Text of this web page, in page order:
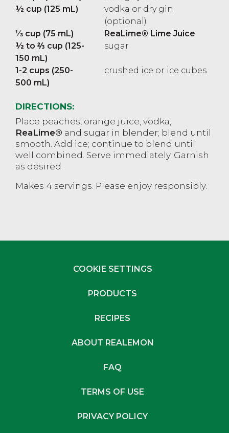
½ cup (125 mL)
vodka or dry gin
(optional)
⅓ cup (75 mL)
ReaLime® Lime Juice
½ to ⅔ cup (125-
150 mL)
sugar
1-2 cups (250-
500 mL)
crushed ice or ice cubes
DIRECTIONS:
Place peaches, orange juice, vodka,
ReaLime® and sugar in blender; blend until
smooth. Add ice; continue to blend until
well combined. Serve immediately. Garnish
as desired.
Makes 4 servings. Please enjoy responsibly.
COOKIE SETTINGS
PRODUCTS
RECIPES
ABOUT REALEMON
FAQ
TERMS OF USE
PRIVACY POLICY